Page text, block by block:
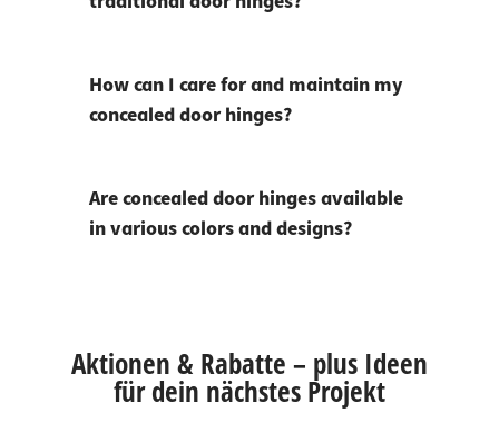
How can I care for and maintain my
concealed door hinges?
Are concealed door hinges available
in various colors and designs?
Aktionen & Rabatte – plus Ideen
für dein nächstes Projekt